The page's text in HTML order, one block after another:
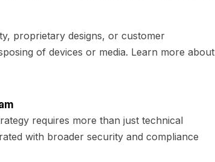
proprietary designs, or customer
of devices or media. Learn more about
requires more than just technical
with broader security and compliance